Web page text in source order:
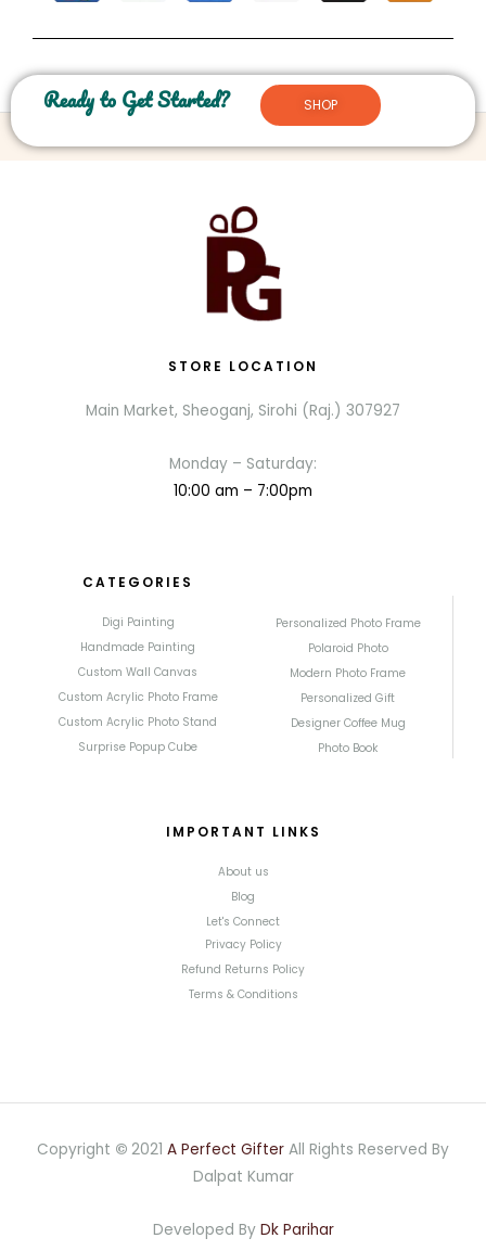
Ready to Get Started? SHOP
STORE LOCATION
Main Market, Sheoganj, Sirohi (Raj.) 307927
Monday – Saturday:
10:00 am – 7:00pm
CATEGORIES
Digi Painting
Handmade Painting
Custom Wall Canvas
Custom Acrylic Photo Frame
Custom Acrylic Photo Stand
Surprise Popup Cube
Personalized Photo Frame
Polaroid Photo
Modern Photo Frame
Personalized Gift
Designer Coffee Mug
Photo Book
IMPORTANT LINKS
About us
Blog
Let's Connect
Privacy Policy
Refund Returns Policy
Terms & Conditions
Copyright © 2021 A Perfect Gifter All Rights Reserved By
Dalpat Kumar
Developed By Dk Parihar